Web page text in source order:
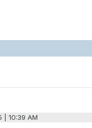
| 10:39 AM